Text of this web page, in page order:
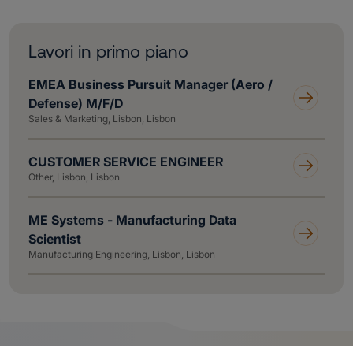
Lavori in primo piano
EMEA Business Pursuit Manager (Aero /
Defense) M/F/D
Sales & Marketing, Lisbon, Lisbon
CUSTOMER SERVICE ENGINEER
Other, Lisbon, Lisbon
ME Systems - Manufacturing Data
Scientist
Manufacturing Engineering, Lisbon, Lisbon